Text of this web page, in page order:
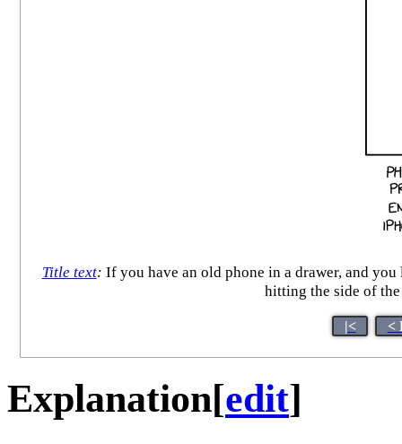
Title text: If you have an old phone in a drawer, and
hitting the side of the
|< <
Explanation[edit]